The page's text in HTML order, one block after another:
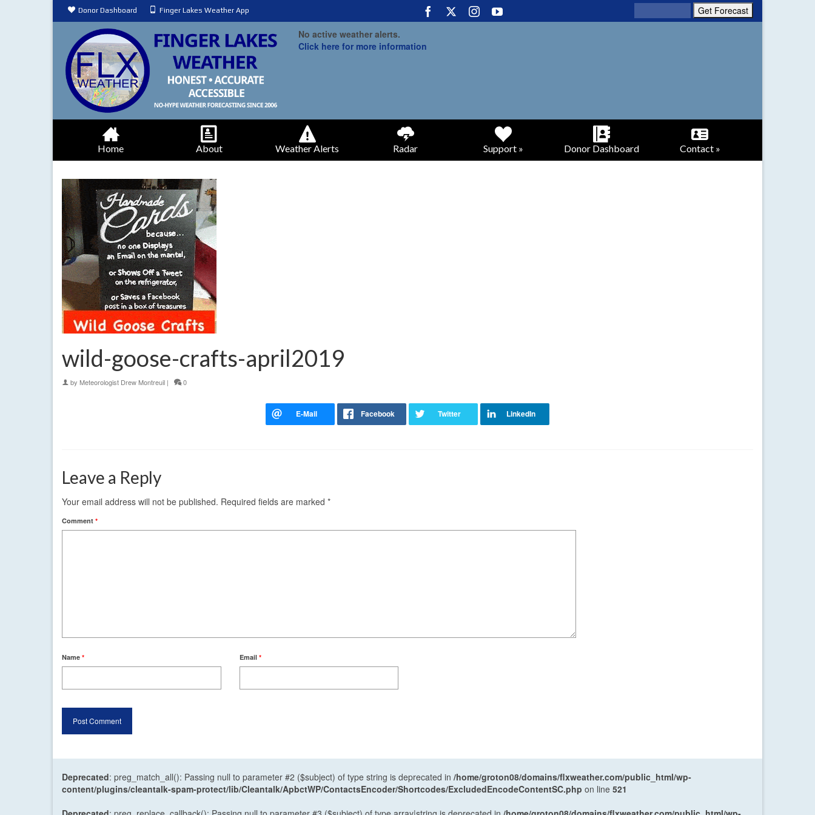
Donor Dashboard Finger Lakes Weather App
No active weather alerts.
Click here for more information
Home About Weather Alerts Radar Support » Donor Dashboard Contact »
wild-goose-crafts-april2019
by Meteorologist Drew Montreuil | 0
Leave a Reply
Your email address will not be published. Required fields are marked *
Comment *
Name * Email *
Deprecated: preg_match_all(): Passing null to parameter #2 ($subject) of type string is deprecated in /home/groton08/domains/flxweather.com/public_html/wp-
content/plugins/cleantalk-spam-protect/lib/Cleantalk/ApbctWP/ContactsEncoder/Shortcodes/ExcludedEncodeContentSC.php on line 521